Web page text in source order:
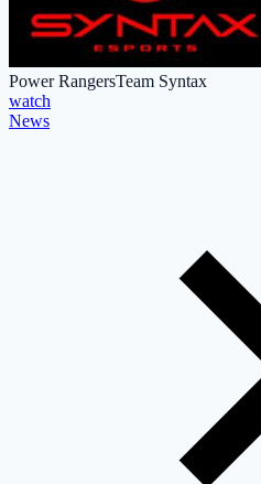
Power RangersTeam Syntax
watch
News